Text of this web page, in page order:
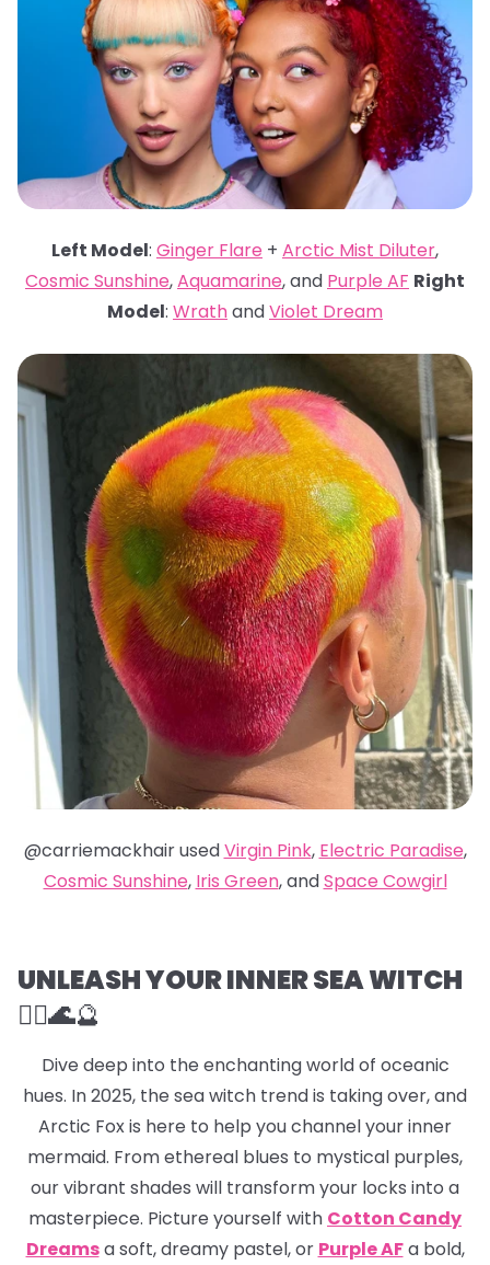
Left Model: Ginger Flare + Arctic Mist Diluter,
Cosmic Sunshine,Aquamarine, and Purple AF Right
Model: WrathandViolet Dream
@carriemackhair usedVirgin Pink, Electric Paradise,
Cosmic Sunshine, Iris Green, andSpace Cowgirl
UNLEASH YOUR INNER SEA WITCH
🧜‍♀️🌊🔮
Dive deep into the enchanting world of oceanic
hues. In 2025, the sea witch trend is taking over, and
Arctic Fox is here to help you channel your inner
mermaid. From ethereal blues to mystical purples,
our vibrant shades will transform your locks into a
masterpiece. Picture yourself with Cotton Candy
Dreamsa soft, dreamy pastel, or Purple AFa bold,